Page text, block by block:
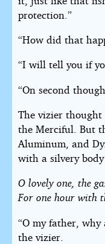
protection.”
“How did that
“I will tell you if
“On second
The vizier thought
the Merciful. But
Aluminum, and
with a silvery
O lovely one, the
For one hour with
“O my father, why
the vizier.